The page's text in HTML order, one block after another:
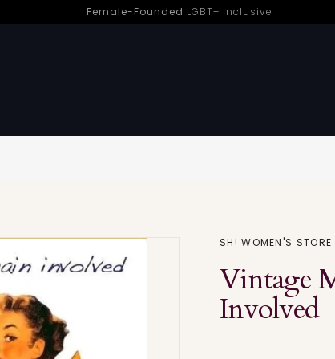
Female-Founded LGBT+ Inclusive
Led Pleasure | Sh! Women’s Store
SH! WOMEN'S STORE
Vintage
Involved